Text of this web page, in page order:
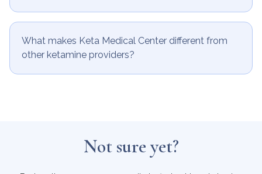
What makes Keta Medical Center different from
other ketamine providers?
Not sure yet?